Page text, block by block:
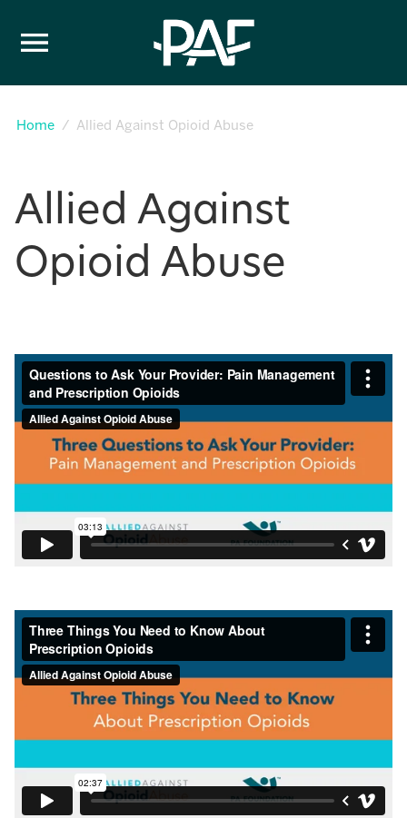
Home Allied Against Opioid Abuse
Allied Against
Opioid Abuse